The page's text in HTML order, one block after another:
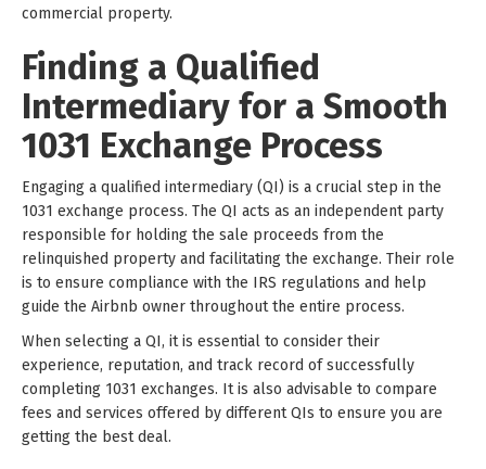
commercial property.
Finding a Qualified
Intermediary for a Smooth
1031 Exchange Process
Engaging a qualified intermediary (QI) is a crucial step in the
1031 exchange process. The QI acts as an independent party
responsible for holding the sale proceeds from the
relinquished property and facilitating the exchange. Their role
is to ensure compliance with the IRS regulations and help
guide the Airbnb owner throughout the entire process.
When selecting a QI, it is essential to consider their
experience, reputation, and track record of successfully
completing 1031 exchanges. It is also advisable to compare
fees and services offered by different QIs to ensure you are
getting the best deal.